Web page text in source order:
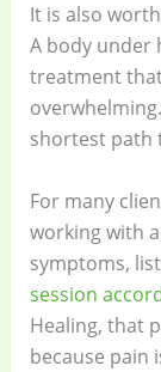
It is also
A body under
treatment
shortest path
For many
working with
symptoms,
session
Healing, that
because pain